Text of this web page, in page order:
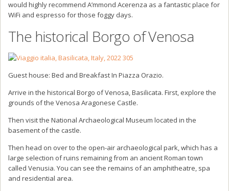
would highly recommend A’mmond Acerenza as a fantastic place for
WiFi and espresso for those foggy days.
The historical Borgo of Venosa
Guest house: Bed and Breakfast In Piazza Orazio.
Arrive in the historical Borgo of Venosa, Basilicata. First, explore the
grounds of the Venosa Aragonese Castle.
Then visit the National Archaeological Museum located in the
basement of the castle.
Then head on over to the open-air archaeological park, which has a
large selection of ruins remaining from an ancient Roman town
called Venusia. You can see the remains of an amphitheatre, spa
and residential area.